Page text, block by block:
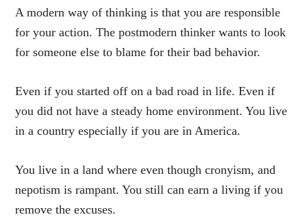
A modern way of thinking is that you are responsible
for your action. The postmodern thinker wants to look
for someone else to blame for their bad behavior.
Even if you started off on a bad road in life. Even if
you did not have a steady home environment. You live
in a country especially if you are in America.
You live in a land where even though cronyism, and
nepotism is rampant. You still can earn a living if you
remove the excuses.